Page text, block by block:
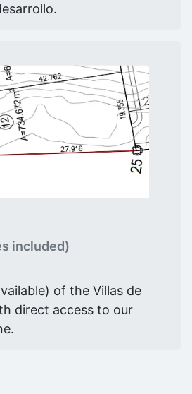
included)
of the Villas de
direct access to our